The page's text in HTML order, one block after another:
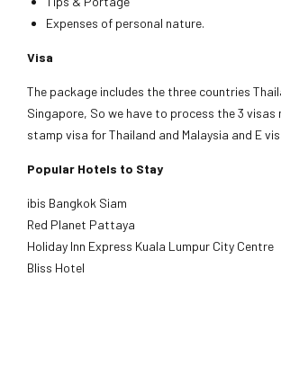
Expenses of personal nature.
Visa
The package includes the three countries
Singapore, So we have to process the 3 visas
stamp visa for Thailand and Malaysia and E
Popular Hotels to Stay
ibis Bangkok Siam
Red Planet Pattaya
Holiday Inn Express Kuala Lumpur City Centre
Bliss Hotel